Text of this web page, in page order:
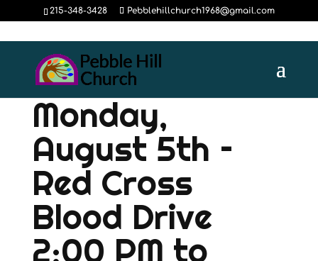
215-348-3428 Pebblehillchurch1968@gmail.com
Monday,
August 5th –
Red Cross
Blood Drive
2:00 PM to